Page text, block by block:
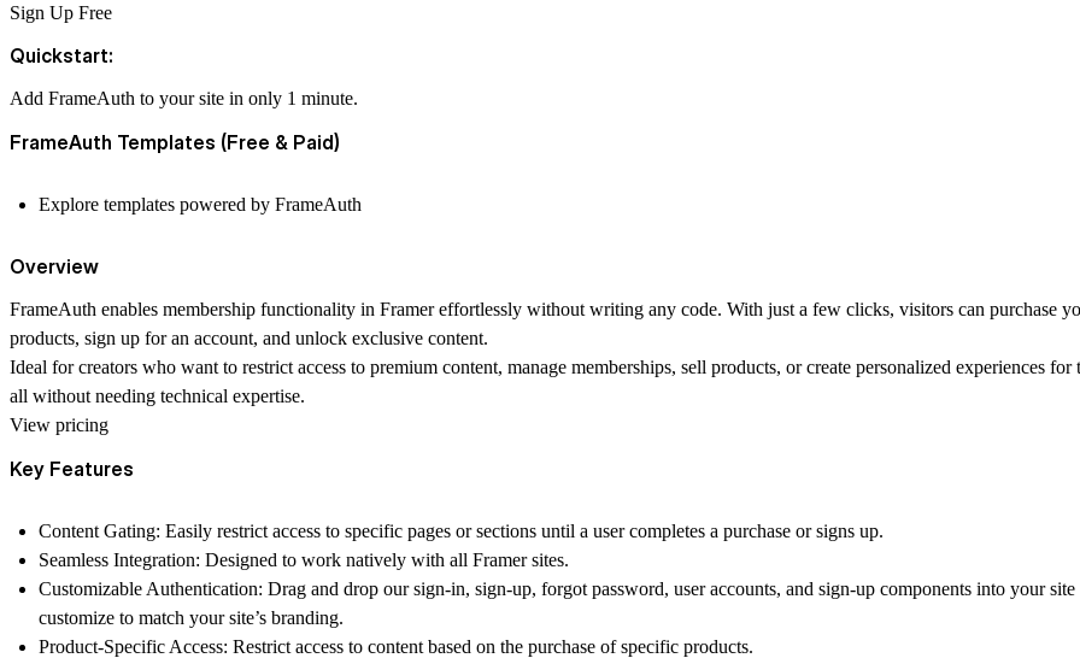
Sign Up Free
Quickstart:
Add FrameAuth to your site in only 1 minute.
FrameAuth Templates (Free & Paid)
Explore templates powered by FrameAuth
Overview
FrameAuth enables membership functionality in Framer effortlessly without writing any code. With just a few clicks, visitors can purchase
products, sign up for an account, and unlock exclusive content.
Ideal for creators who want to restrict access to premium content, manage memberships, sell products, or create personalized experiences
all without needing technical expertise.
View pricing
Key Features
Content Gating: Easily restrict access to specific pages or sections until a user completes a purchase or signs up.
Seamless Integration: Designed to work natively with all Framer sites.
Customizable Authentication: Drag and drop our sign-in, sign-up, forgot password, user accounts, and sign-up components into your site
customize to match your site’s branding.
Product-Specific Access: Restrict access to content based on the purchase of specific products.